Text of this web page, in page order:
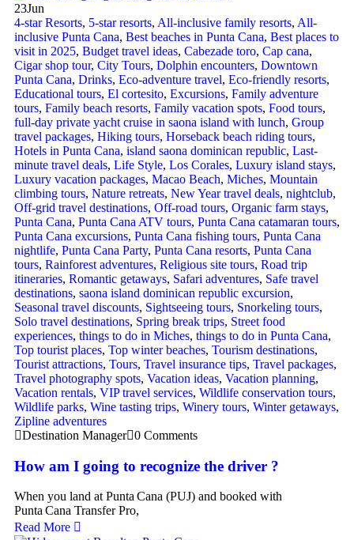
23Jun
4-star Resorts, 5-star resorts, All-inclusive family resorts, All-
inclusive Punta Cana, Best beaches in Punta Cana, Best places to
visit in 2025, Budget travel ideas, Cabezade toro, Cap cana,
Cigar shop tour, City Tours, Dolphin encounters, Downtown
Punta Cana, Drinks, Eco-adventure travel, Eco-friendly resorts,
Educational tours, El cortesito, Excursions, Family adventure
tours, Family beach resorts, Family vacation spots, Food tours,
full-day private yacht cruise in saona island with lunch​, Group
travel packages, Hiking tours, Horseback beach riding tours,
Hotels in Punta Cana, island saona dominican republic, Last-
minute travel deals, Life Style, Los Corales, Luxury island stays,
Luxury vacation packages, Macao Beach, Miches, Mountain
climbing tours, Nature retreats, New Year travel deals, nightclub,
Off-grid travel destinations, Off-road tours, Organic farm stays,
Punta Cana, Punta Cana ATV tours, Punta Cana catamaran tours,
Punta Cana excursions, Punta Cana fishing tours, Punta Cana
nightlife, Punta Cana Party, Punta Cana resorts, Punta Cana
tours, Rainforest adventures, Religious site tours, Road trip
itineraries, Romantic getaways, Safari adventures, Safe travel
destinations, saona island dominican republic excursion,
Seasonal travel discounts, Sightseeing tours, Snorkeling tours,
Solo travel destinations, Spring break trips, Street food
experiences, things to do in Miches, things to do in Punta Cana,
Top tourist places, Top winter beaches, Tourism destinations,
Tourist attractions, Tours, Travel insurance tips, Travel packages,
Travel photography spots, Vacation ideas, Vacation planning,
Vacation rentals, VIP travel services, Wildlife conservation tours,
Wildlife parks, Wine tasting trips, Winery tours, Winter getaways,
Zipline adventures
Destination Manager 0 Comments
How am I going to recognize the driver ?
When you land at Punta Cana (PUJ) and booked with
Punta Cana Transfer Pro,
Read More